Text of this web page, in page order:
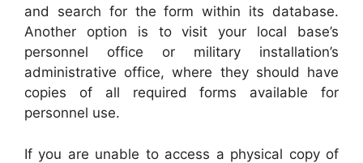
and search for the form within its database.
Another option is to visit your local base’s
personnel office or military installation’s
administrative office, where they should have
copies of all required forms available for
personnel use.
If you are unable to access a physical copy of